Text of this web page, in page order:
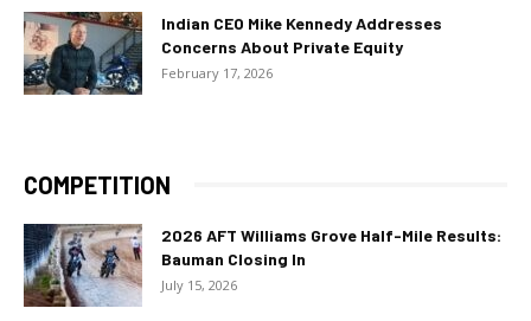
Indian CEO Mike Kennedy Addresses
Concerns About Private Equity
February 17, 2026
COMPETITION
2026 AFT Williams Grove Half-Mile Results:
Bauman Closing In
July 15, 2026